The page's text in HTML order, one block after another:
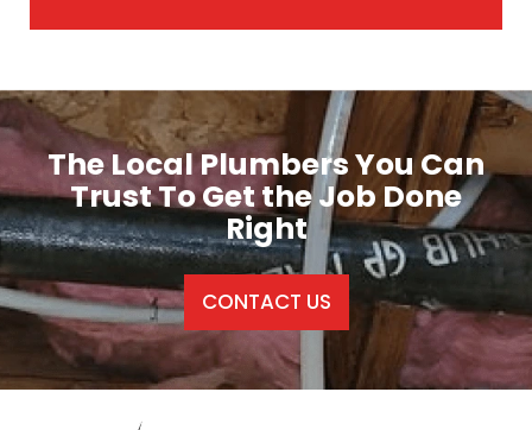
The Local Plumbers You Can
Trust To Get the Job Done
Right
CONTACT US